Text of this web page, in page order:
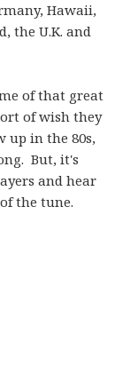
Hawaii,
the U.K. and
of that great
of wish they
up in the 80s,
But, it's
and hear
the tune.